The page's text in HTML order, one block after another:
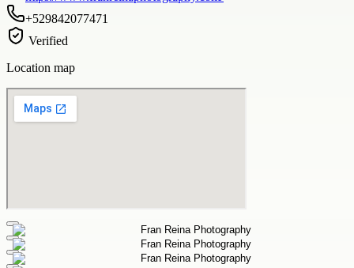
+529842077471
Verified
Location map